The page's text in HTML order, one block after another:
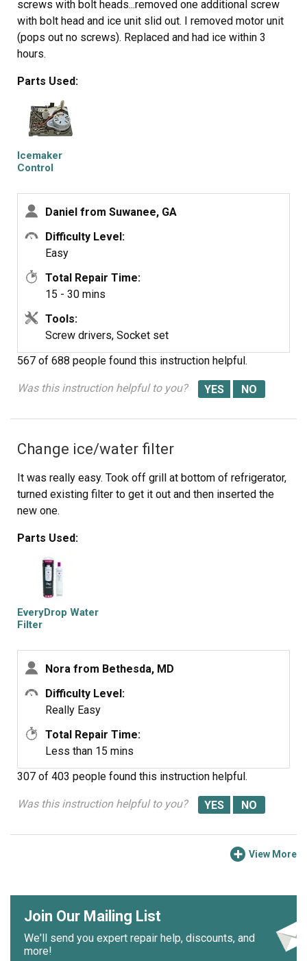
screws with bolt heads...removed one additional screw
with bolt head and ice unit slid out. I removed motor unit
(pops out no screws). Replaced and had ice within 3
hours.
Parts Used:
Icemaker
Control
Daniel from Suwanee, GA
Difficulty Level:
Easy
Total Repair Time:
15 - 30 mins
Tools:
Screw drivers, Socket set
567 of 688 people found this instruction helpful.
Was this instruction helpful to you?
Change ice/water filter
It was really easy. Took off grill at bottom of refrigerator,
turned existing filter to get it out and then inserted the
new one.
Parts Used:
EveryDrop Water
Filter
Nora from Bethesda, MD
Difficulty Level:
Really Easy
Total Repair Time:
Less than 15 mins
307 of 403 people found this instruction helpful.
Was this instruction helpful to you?
View More
Join Our Mailing List
We'll send you expert repair help, discounts, and
more!